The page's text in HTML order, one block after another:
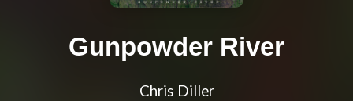
Gunpowder River
Chris Diller